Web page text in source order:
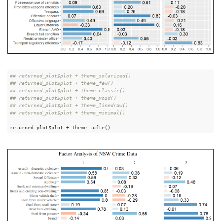
## returned_plot$plot + theme_solarized()
## returned_plot$plot + theme_few()
## returned_plot$plot + theme_classic()
## returned_plot$plot + theme_void()
## returned_plot$plot + theme_linedraw()
## returned_plot$plot + theme_minimal()
returned_plot$plot + theme_tufte()